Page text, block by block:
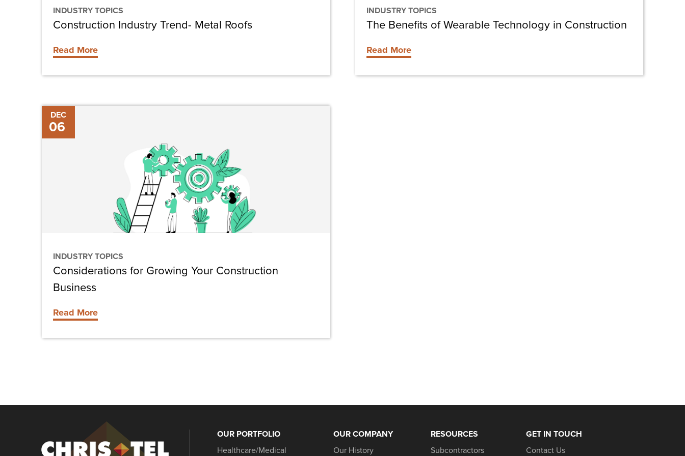
INDUSTRY TOPICS
Construction Industry Trend- Metal Roofs
Read More
INDUSTRY TOPICS
The Benefits of Wearable Technology in Construction
Read More
DEC
06
INDUSTRY TOPICS
Considerations
for
Considerations for Growing Your Construction
Business
Read More
OUR PORTFOLIO
Healthcare/Medical
OUR COMPANY
Our History
RESOURCES
Subcontractors
GET IN TOUCH
Contact Us